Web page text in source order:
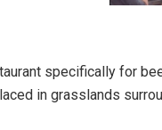
specifically for
in grasslands